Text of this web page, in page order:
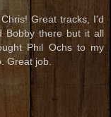
Great tracks, I'd
Bobby there but it all
Phil Ochs to my
Great job.